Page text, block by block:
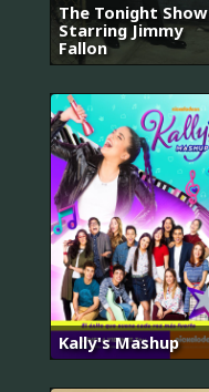
The Tonight Show
Starring Jimmy
Fallon
Kally's Mashup